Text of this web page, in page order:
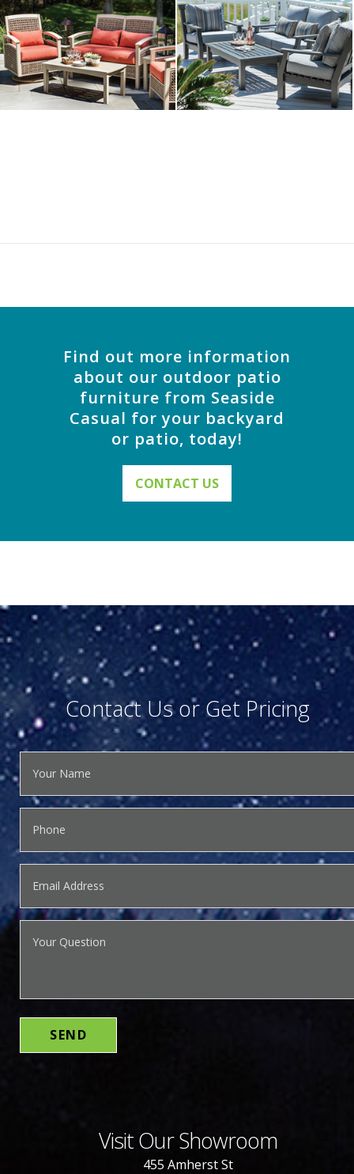
Find out more information
about our outdoor patio
furniture from Seaside
Casual for your backyard
or patio, today!
CONTACT US
Contact Us or Get Pricing
Visit Our Showroom
455 Amherst St